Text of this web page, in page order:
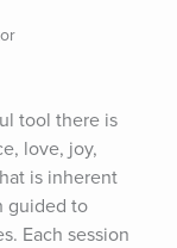
tool there is
love, joy,
is inherent
guided to
Each session